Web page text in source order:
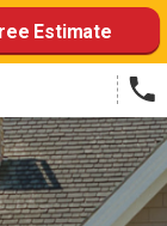
Estimate